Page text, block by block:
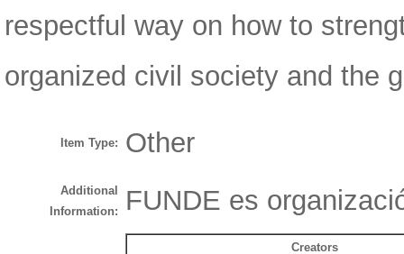
respectful way on how to
organized civil society and the
Item Type: Other
Additional
Information:
FUNDE es
Creators